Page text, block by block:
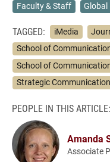
Faculty & Staff
Global
TAGGED: iMedia
School of
School of
Strategic
PEOPLE IN THIS ARTICLE:
Amanda
Associate